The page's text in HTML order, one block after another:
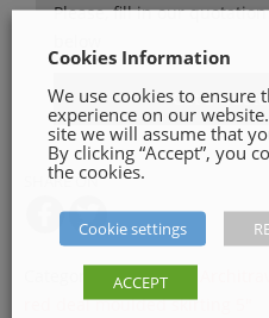
Please, fill in our
Get a Quote
SHARE ON
Categories:Skirting &
red deal moulded skirting 5"
Cookies Information
We use cookies to ensure
experience on our
site we will assume that
By clicking “Accept”, you
the cookies.
Cookie settings
ACCEPT